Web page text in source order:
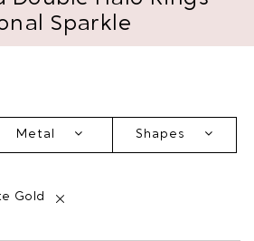
Sparkle
Metal Shapes
Gold